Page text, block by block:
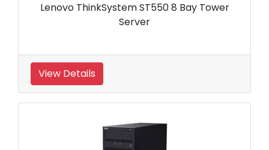
Lenovo ThinkSystem ST550 8 Bay Tower
Server
View Details